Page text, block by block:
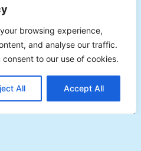
browsing experience,
and analyse our traffic.
to our use of cookies.
All Accept All
Plan with Veevee